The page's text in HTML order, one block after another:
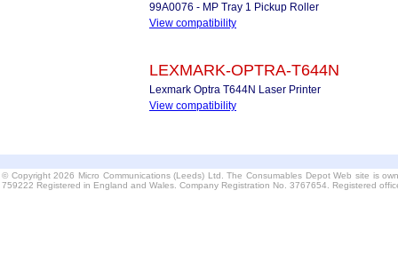
99A0076 - MP Tray 1 Pickup Roller
View compatibility
LEXMARK-OPTRA-T644N
Lexmark Optra T644N Laser Printer
View compatibility
© Copyright 2026 Micro Communications (Leeds) Ltd. The Consumables Depot Web site is
759222 Registered in England and Wales. Company Registration No. 3767654. Registered